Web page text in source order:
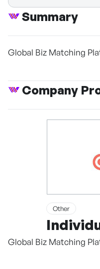
Summary
Global Biz Matching
Company
Other
Global Biz Matching